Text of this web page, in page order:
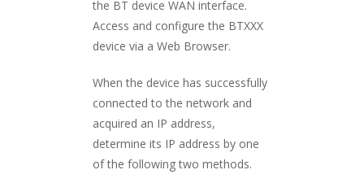
the BT device WAN interface.
Access and configure the BTXXX
device via a Web Browser.
When the device has successfully
connected to the network and
acquired an IP address,
determine its IP address by one
of the following two methods.